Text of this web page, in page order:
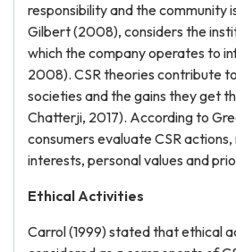
responsibility and the community
Gilbert (2008), considers the
which the company operates to
2008). CSR theories contribute
societies and the gains they get
Chatterji, 2017). According to
consumers evaluate CSR
interests, personal values and
Ethical Activities
Carrol (1999) stated that ethical